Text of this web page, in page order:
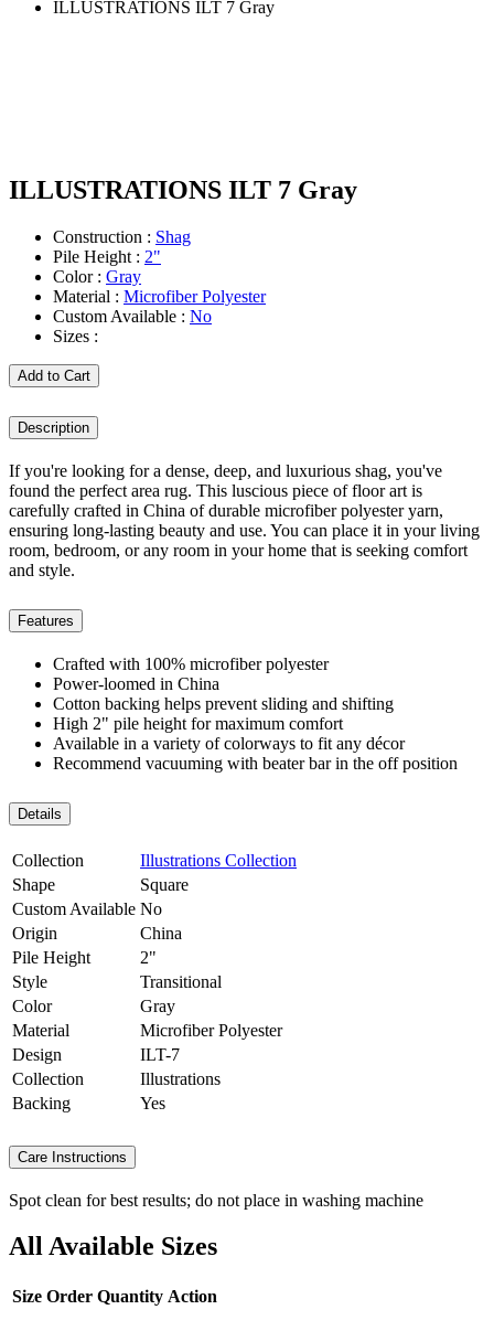
ILLUSTRATIONS ILT 7 Gray
ILLUSTRATIONS ILT 7 Gray
Construction : Shag
Pile Height : 2"
Color : Gray
Material : Microfiber Polyester
Custom Available : No
Sizes :
Add to Cart
Description
If you're looking for a dense, deep, and luxurious shag, you've
found the perfect area rug. This luscious piece of floor art is
carefully crafted in China of durable microfiber polyester yarn,
ensuring long-lasting beauty and use. You can place it in your living
room, bedroom, or any room in your home that is seeking comfort
and style.
Features
Crafted with 100% microfiber polyester
Power-loomed in China
Cotton backing helps prevent sliding and shifting
High 2" pile height for maximum comfort
Available in a variety of colorways to fit any décor
Recommend vacuuming with beater bar in the off position
Details
Collection
Illustrations Collection
Shape
Square
Custom Available No
Origin
China
Pile Height
2"
Style
Transitional
Color
Gray
Material
Microfiber Polyester
Design
ILT-7
Collection
Illustrations
Backing
Yes
Care Instructions
Spot clean for best results; do not place in washing machine
All Available Sizes
Size Order Quantity Action